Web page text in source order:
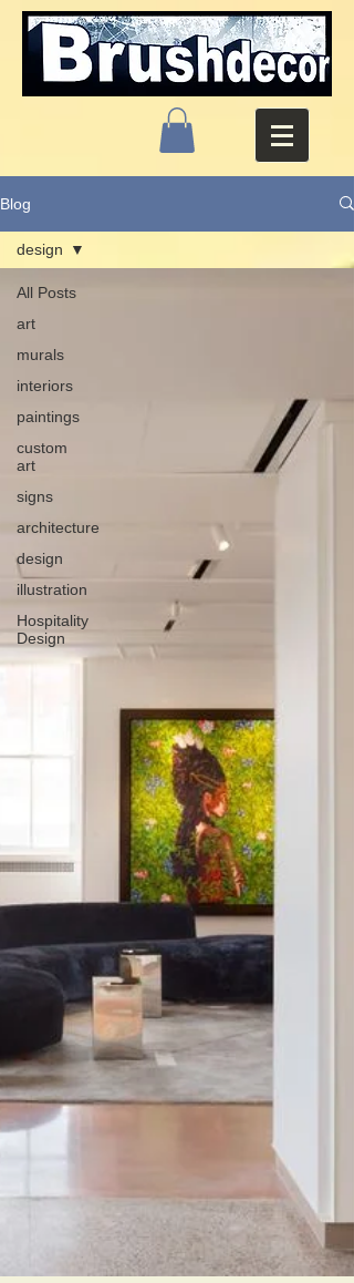
Blog
All Posts
art
murals
interiors
paintings
custom
art
signs
architecture
design
illustration
Hospitality
Design
design